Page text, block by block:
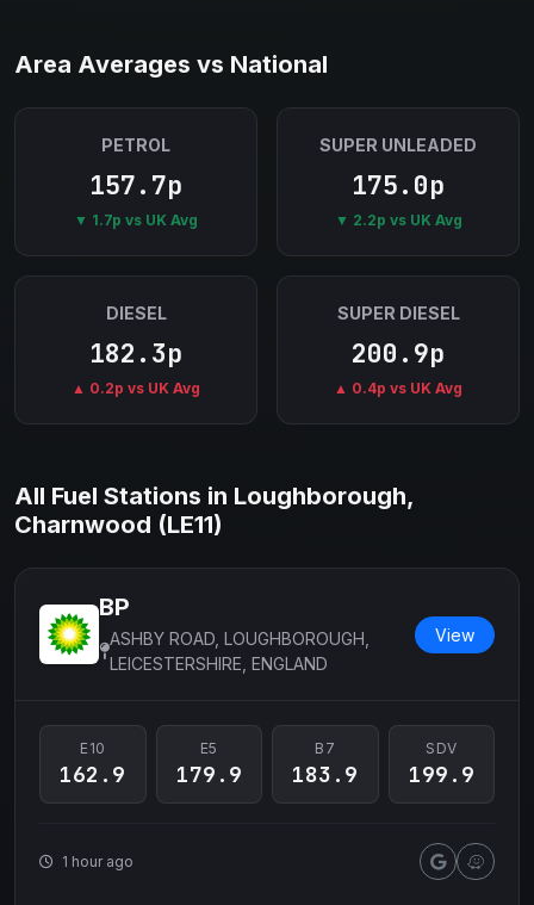
Area Averages vs National
PETROL
157.7p
▼ 1.7p vs UK Avg
SUPER UNLEADED
175.0p
▼ 2.2p vs UK Avg
DIESEL
182.3p
▲ 0.2p vs UK Avg
SUPER DIESEL
200.9p
▲ 0.4p vs UK Avg
All Fuel Stations in Loughborough,
Charnwood (LE11)
BP
ASHBY ROAD, LOUGHBOROUGH,
LEICESTERSHIRE, ENGLAND
View
E10
162.9
E5
179.9
B7
183.9
SDV
199.9
1 hour ago